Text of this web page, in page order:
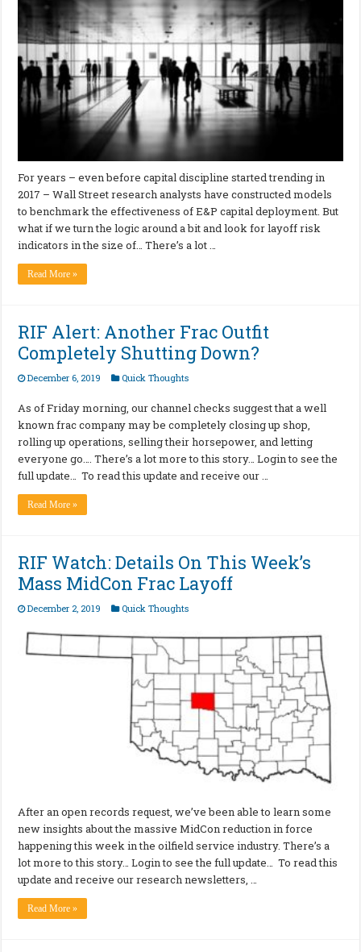
For years – even before capital discipline started trending in
2017 – Wall Street research analysts have constructed models
to benchmark the effectiveness of E&P capital deployment. But
what if we turn the logic around a bit and look for layoff risk
indicators in the size of… There’s a lot …
Read More »
RIF Alert: Another Frac Outfit
Completely Shutting Down?
December 6, 2019 Quick Thoughts
As of Friday morning, our channel checks suggest that a well
known frac company may be completely closing up shop,
rolling up operations, selling their horsepower, and letting
everyone go…. There’s a lot more to this story… Login to see the
full update… To read this update and receive our …
Read More »
RIF Watch: Details On This Week’s
Mass MidCon Frac Layoff
December 2, 2019 Quick Thoughts
After an open records request, we’ve been able to learn some
new insights about the massive MidCon reduction in force
happening this week in the oilfield service industry. There’s a
lot more to this story… Login to see the full update… To read this
update and receive our research newsletters, …
Read More »